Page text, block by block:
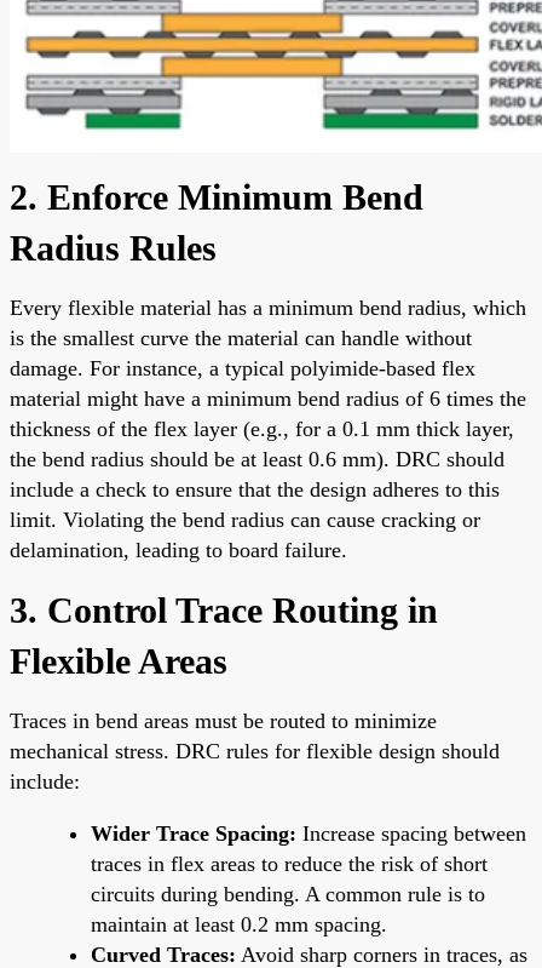
2. Enforce Minimum Bend
Radius Rules
Every flexible material has a minimum bend radius, which
is the smallest curve the material can handle without
damage. For instance, a typical polyimide-based flex
material might have a minimum bend radius of 6 times the
thickness of the flex layer (e.g., for a 0.1 mm thick layer,
the bend radius should be at least 0.6 mm). DRC should
include a check to ensure that the design adheres to this
limit. Violating the bend radius can cause cracking or
delamination, leading to board failure.
3. Control Trace Routing in
Flexible Areas
Traces in bend areas must be routed to minimize
mechanical stress. DRC rules for flexible design should
include:
Wider Trace Spacing: Increase spacing between
traces in flex areas to reduce the risk of short
circuits during bending. A common rule is to
maintain at least 0.2 mm spacing.
Curved Traces: Avoid sharp corners in traces, as